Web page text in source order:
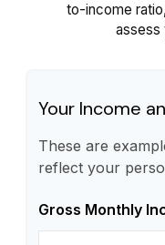
to-income
assess
Your Income
These are
reflect your
Gross Monthly